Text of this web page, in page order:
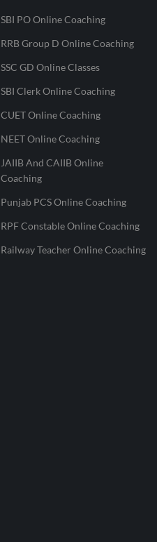
SBI PO Online Coaching
RRB Group D Online Coaching
SSC GD Online Classes
SBI Clerk Online Coaching
CUET Online Coaching
NEET Online Coaching
JAIIB And CAIIB Online
Coaching
Punjab PCS Online Coaching
RPF Constable Online Coaching
Railway Teacher Online Coaching